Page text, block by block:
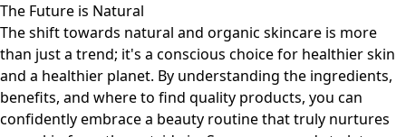
The Future is Natural
The shift towards natural and organic skincare is more
than just a trend; it's a conscious choice for healthier skin
and a healthier planet. By understanding the ingredients,
benefits, and where to find quality products, you can
confidently embrace a beauty routine that truly nurtures